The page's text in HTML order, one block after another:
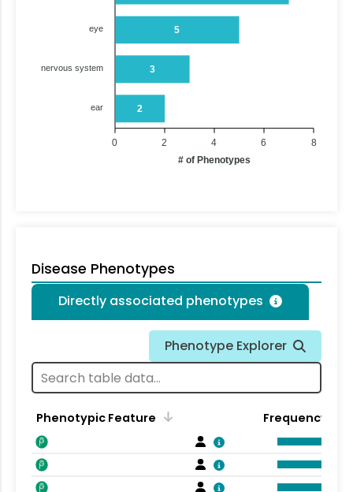
5
3
2
eye
nervous system
ear
8
6
4
2
0
# of Phenotypes
Disease Phenotypes
Directly associated phenotypes
Phenotype Explorer
Phenotypic Feature Frequency